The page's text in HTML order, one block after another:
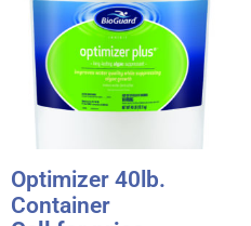
Optimizer 40lb.
Container